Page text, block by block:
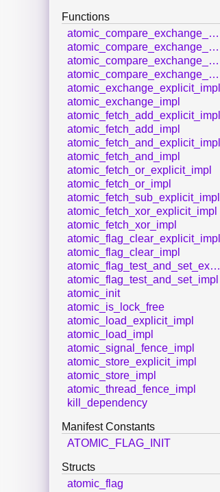
Functions
atomic_compare_exchange_strong_explicit_impl
atomic_compare_exchange_strong_impl
atomic_compare_exchange_weak_explicit_impl
atomic_compare_exchange_weak_impl
atomic_exchange_explicit_impl
atomic_exchange_impl
atomic_fetch_add_explicit_impl
atomic_fetch_add_impl
atomic_fetch_and_explicit_impl
atomic_fetch_and_impl
atomic_fetch_or_explicit_impl
atomic_fetch_or_impl
atomic_fetch_sub_explicit_impl
atomic_fetch_xor_explicit_impl
atomic_fetch_xor_impl
atomic_flag_clear_explicit_impl
atomic_flag_clear_impl
atomic_flag_test_and_set_explicit_impl
atomic_flag_test_and_set_impl
atomic_init
atomic_is_lock_free
atomic_load_explicit_impl
atomic_load_impl
atomic_signal_fence_impl
atomic_store_explicit_impl
atomic_store_impl
atomic_thread_fence_impl
kill_dependency
Manifest Constants
ATOMIC_FLAG_INIT
Structs
atomic_flag